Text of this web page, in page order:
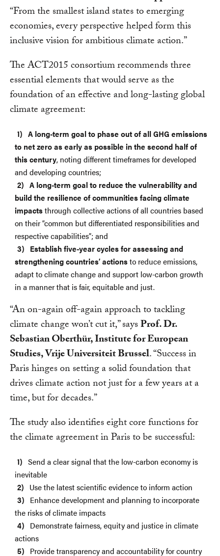
“From the smallest island states to emerging
economies, every perspective helped form this
inclusive vision for ambitious climate action.”
The ACT2015 consortium recommends three
essential elements that would serve as the
foundation of an effective and long-lasting global
climate agreement:
A long-term goal to phase out of all GHG emissions
to net zero as early as possible in the second half of
this century, noting different timeframes for developed
and developing countries;
A long-term goal to reduce the vulnerability and
build the resilience of communities facing climate
impactsthrough collective actions of all countries based
on their “common but differentiated responsibilities and
respective capabilities”; and
Establish five-year cycles for assessing and
strengthening countries’ actionsto reduce emissions,
adapt to climate change and support low-carbon growth
in a manner that is fair, equitable and just.
“An on-again off-again approach to tackling
climate change won’t cut it,” saysProf. Dr.
Sebastian Oberthür, Institute for European
Studies, Vrije Universiteit Brussel. “Success in
Paris hinges on setting a solid foundation that
drives climate action not just for a few years at a
time, but for decades.”
The study also identifies eight core functions for
the climate agreement in Paris to be successful:
Send a clear signal that the low-carbon economy is
inevitable
Use the latest scientific evidence to inform action
Enhance development and planning to incorporate
the risks of climate impacts
Demonstrate fairness, equity and justice in climate
actions
Provide transparency and accountability for country